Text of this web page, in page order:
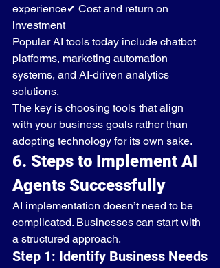
experience✔ Cost and return on
investment
Popular AI tools today include chatbot
platforms, marketing automation
systems, and AI-driven analytics
solutions.
The key is choosing tools that align
with your business goals rather than
adopting technology for its own sake.
6. Steps to Implement AI
Agents Successfully
AI implementation doesn’t need to be
complicated. Businesses can start with
a structured approach.
Step 1: Identify Business Needs